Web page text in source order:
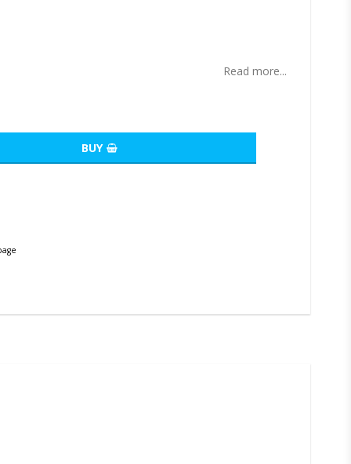
Read more...
BUY